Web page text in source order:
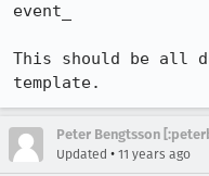
event_
This should be all
template.
Peter Bengtsson
Updated • 11 years ago